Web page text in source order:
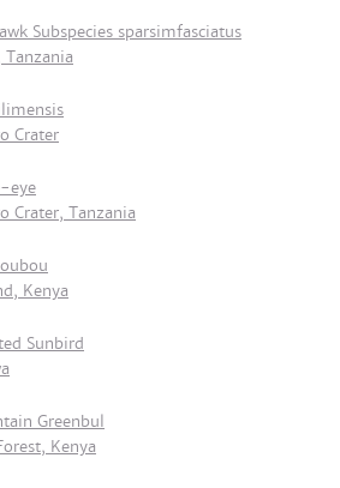
Subspecies sparsimfasciatus
Tanzania
Crater
eye
Crater, Tanzania
Kenya
Sunbird
Greenbul
Kenya